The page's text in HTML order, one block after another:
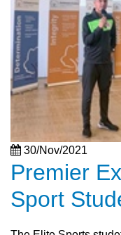
30/Nov/2021
Premier
Sport